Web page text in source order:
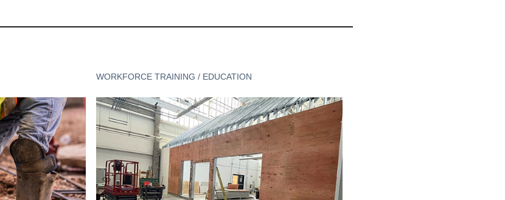
WORKFORCE TRAINING / EDUCATION